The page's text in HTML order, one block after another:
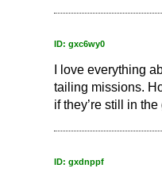
ID: gxc6wy0
I love everything
tailing missions.
if they’re still in the
ID: gxdnppf